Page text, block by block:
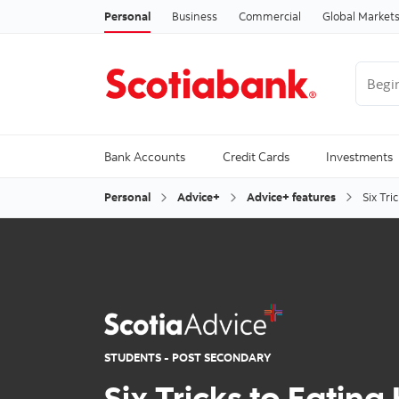
Personal Business Commercial Global Markets
Bank Accounts Credit Cards Investments
Personal Advice+ Advice+ features Six
STUDENTS - POST SECONDARY